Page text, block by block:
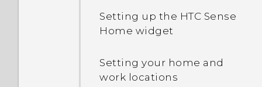
Why is my phone talking
to me? How do I turn this
How can I turn TalkBack
Setting up the HTC Sense
Home widget
Setting your home and
work locations